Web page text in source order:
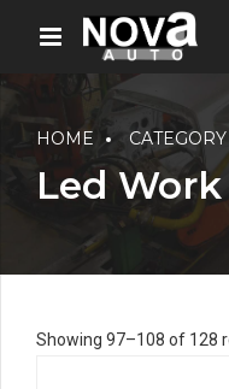
HOME CATEGORY
Led
Showing 97–108 of 128